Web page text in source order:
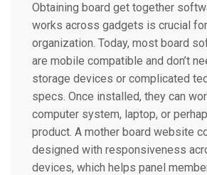
Obtaining board get together
works across gadgets is crucial
organization. Today, most board
are mobile compatible and don’t
storage devices or complicated
specs. Once installed, they can
computer system, laptop, or
product. A mother board website
designed with responsiveness
devices, which helps panel